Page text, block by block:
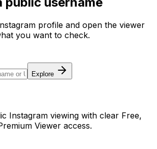
profile and open the viewer
you want to check.
Explore
Instagram viewing with clear Free,
Viewer access.